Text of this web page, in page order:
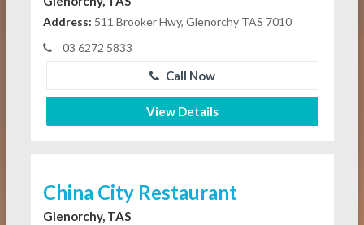
Address: 511 Brooker Hwy, Glenorchy TAS 7010
03 6272 5833
Call Now
View Details
China City Restaurant
Glenorchy, TAS